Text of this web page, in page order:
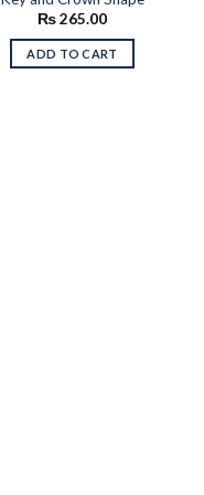
₨265.00
ADD TO CART